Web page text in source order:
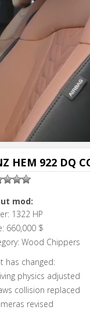
HEM 922 DQ
mod:
1322 HP
660,000 $
Wood Chippers
has changed:
physics adjusted
collision replaced
revised